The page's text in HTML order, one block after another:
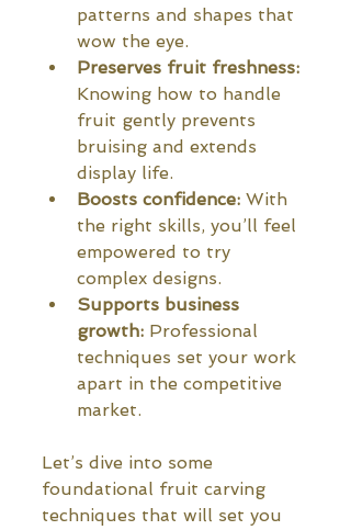
patterns and shapes that
wow the eye.
Preserves fruit freshness:
Knowing how to handle
fruit gently prevents
bruising and extends
display life.
Boosts confidence: With
the right skills, you’ll feel
empowered to try
complex designs.
Supports business
growth: Professional
techniques set your work
apart in the competitive
market.
Let’s dive into some
foundational fruit carving
techniques that will set you